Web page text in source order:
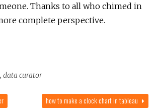
Thanks to all who chimed in
complete perspective.
, data curator
how to make a clock chart in tableau